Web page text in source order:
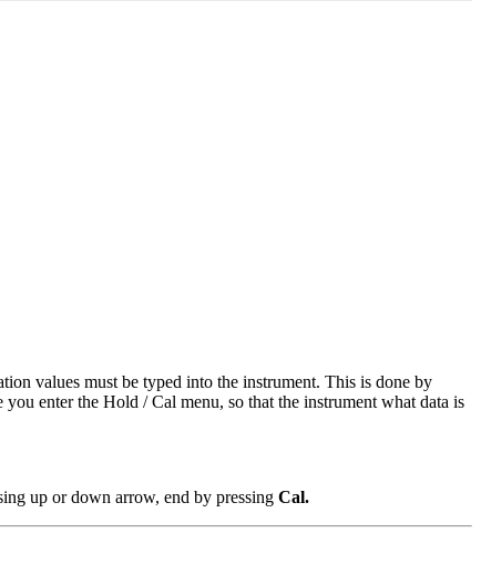
values must be typed into the instrument. This is done by
enter the Hold / Cal menu, so that the instrument what data is
up or down arrow, end by pressing Cal.